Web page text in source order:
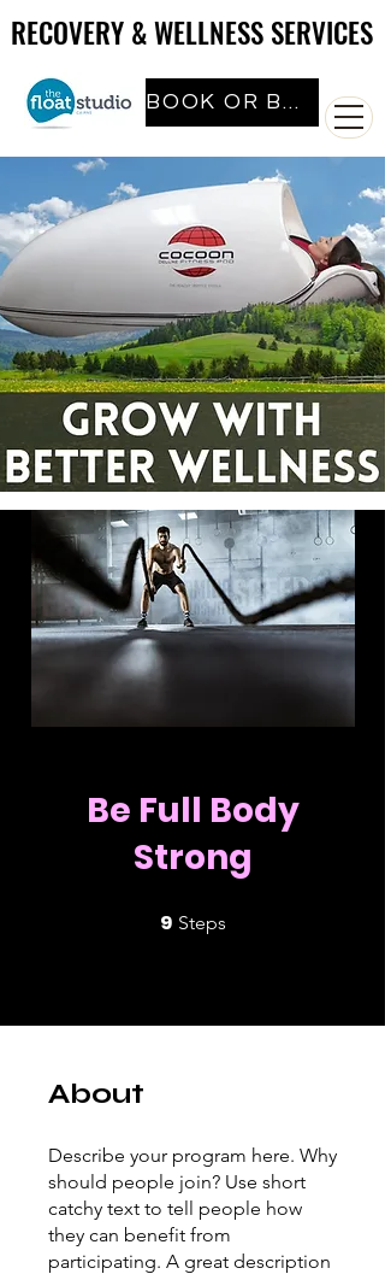
BOOK OR BUY
RECOVERY & WELLNESS SERVICES
RECOVERY & WELLNESS SERVICES
Be Full Body
Strong
9 Steps
About
Describe your program here. Why
should people join? Use short
catchy text to tell people how
they can benefit from
participating. A great description